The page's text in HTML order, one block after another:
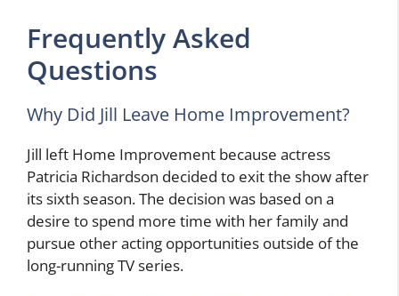
Frequently Asked
Questions
Why Did Jill Leave Home Improvement?
Jill left Home Improvement because actress
Patricia Richardson decided to exit the show after
its sixth season. The decision was based on a
desire to spend more time with her family and
pursue other acting opportunities outside of the
long-running TV series.